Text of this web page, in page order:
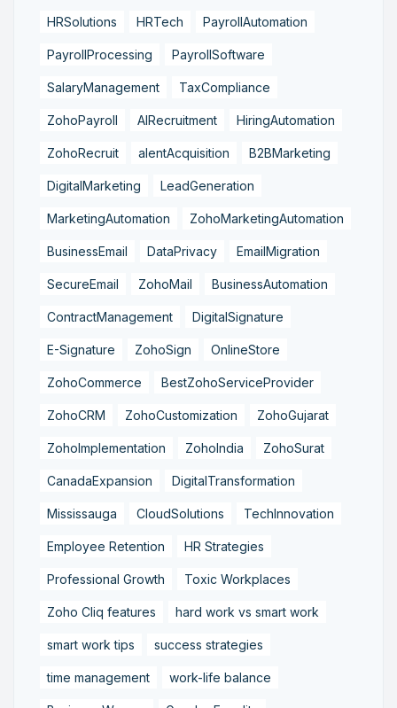
HRSolutions HRTech PayrollAutomation
PayrollProcessing PayrollSoftware
SalaryManagement TaxCompliance
ZohoPayroll AIRecruitment HiringAutomation
ZohoRecruit alentAcquisition B2BMarketing
DigitalMarketing LeadGeneration
MarketingAutomation ZohoMarketingAutomation
BusinessEmail DataPrivacy EmailMigration
SecureEmail ZohoMail BusinessAutomation
ContractManagement DigitalSignature
E-Signature ZohoSign OnlineStore
ZohoCommerce BestZohoServiceProvider
ZohoCRM ZohoCustomization ZohoGujarat
ZohoImplementation ZohoIndia ZohoSurat
CanadaExpansion DigitalTransformation
Mississauga CloudSolutions TechInnovation
Employee Retention HR Strategies
Professional Growth Toxic Workplaces
Zoho Cliq features hard work vs smart work
smart work tips success strategies
time management work-life balance